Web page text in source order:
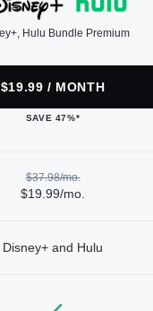
Hulu Bundle Premium
$19.99 / MONTH
SAVE 47%*
$37.98/mo.
$19.99/mo.
Disney+ and Hulu